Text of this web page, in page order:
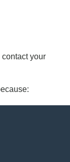
contact your